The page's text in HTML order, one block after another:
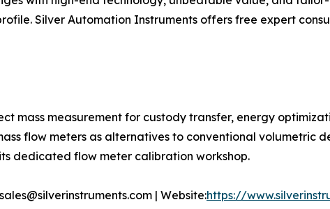
Silver Automation Instruments offers free expert
mass measurement for custody transfer, energy
flow meters as alternatives to conventional volumetric
dedicated flow meter calibration workshop.
| Website:https://